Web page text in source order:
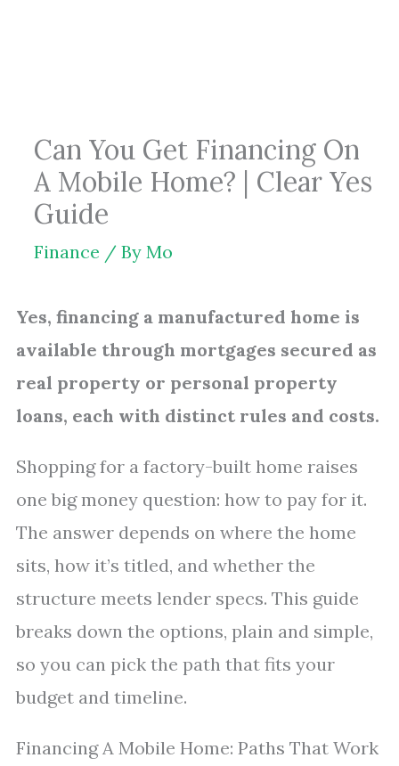
Can You Get Financing On
A Mobile Home? | Clear Yes
Guide
Finance / By Mo
Yes, financing a manufactured home is
available through mortgages secured as
real property or personal property
loans, each with distinct rules and costs.
Shopping for a factory-built home raises
one big money question: how to pay for it.
The answer depends on where the home
sits, how it’s titled, and whether the
structure meets lender specs. This guide
breaks down the options, plain and simple,
so you can pick the path that fits your
budget and timeline.
Financing A Mobile Home: Paths That Work